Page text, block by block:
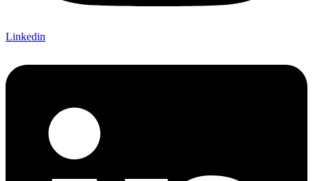
Linkedin